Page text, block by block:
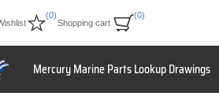
(0)
Shopping cart
(0)
Mercury Marine Parts Lookup Drawings